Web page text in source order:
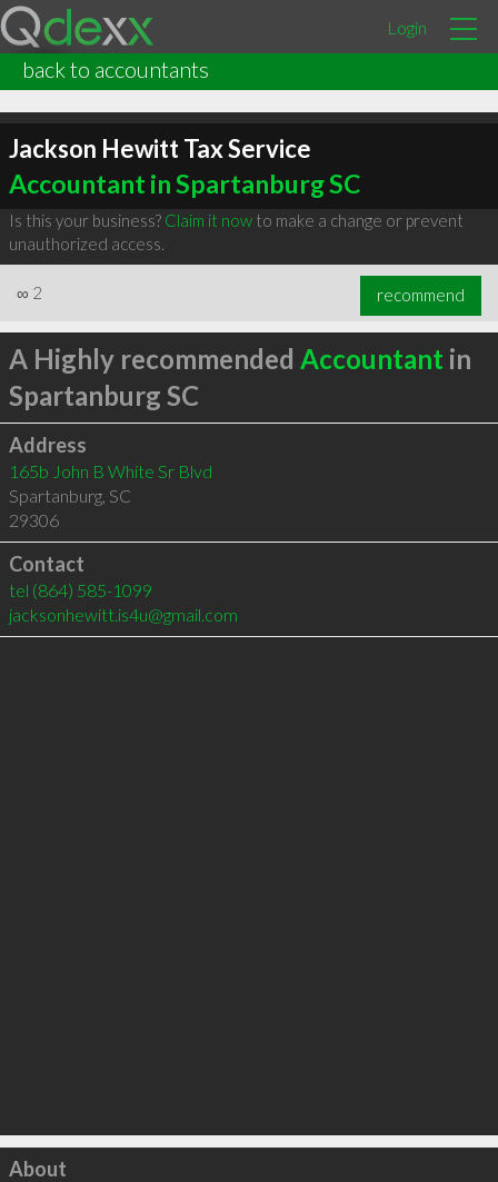
Login
back to accountants
Jackson Hewitt Tax Service
Accountant in Spartanburg SC
Is this your business? Claim it nowto make a change or prevent
unauthorized access.
∞ 2 recommend
A Highly recommended Accountant in
Spartanburg SC
Address
165b John B White Sr Blvd
Spartanburg, SC
29306
Contact
tel (864) 585-1099
jacksonhewitt.is4u@gmail.com
Click to load
About